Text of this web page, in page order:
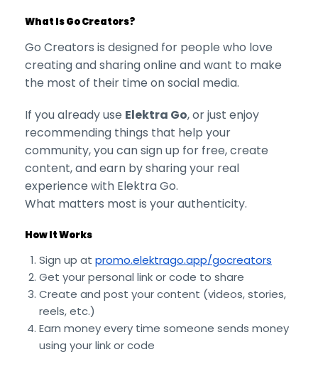
What Is Go Creators?
Go Creators is designed for people who love
creating and sharing online and want to make
the most of their time on social media.
If you already use Elektra Go, or just enjoy
recommending things that help your
community, you can sign up for free, create
content, and earn by sharing your real
experience with Elektra Go.
What matters most is your authenticity.
How It Works
Sign up at promo.elektrago.app/gocreators
Get your personal link or code to share
Create and post your content (videos, stories,
reels, etc.)
Earn money every time someone sends money
using your link or code